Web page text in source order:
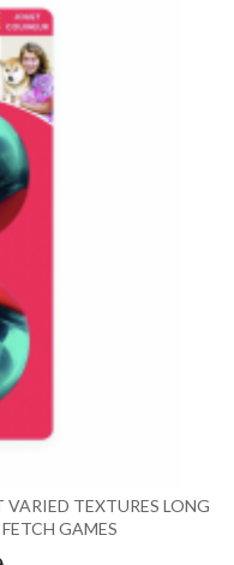
TEXTURES LONG
GAMES